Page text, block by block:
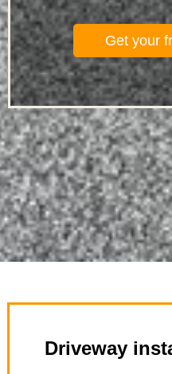
Get your
Driveway